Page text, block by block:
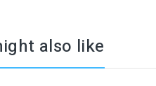
also like